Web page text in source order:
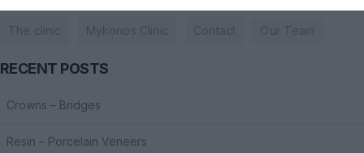
RECENT POSTS
Crowns – Bridges
Resin – Porcelain Veneers